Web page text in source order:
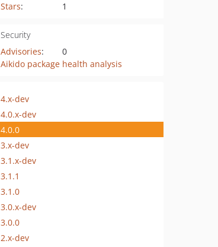
Stars: 1
Security
Advisories:
0
Aikido package health analysis
4.x-dev
4.0.x-dev
4.0.0
3.x-dev
3.1.x-dev
3.1.1
3.1.0
3.0.x-dev
3.0.0
2.x-dev